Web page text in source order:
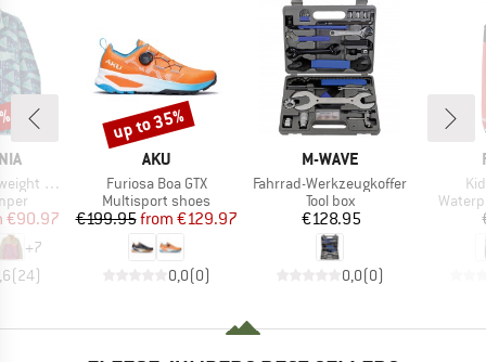
Pullover
Price
€90.97
+7
(24)
BRAND
AKU
Item(s)
Furiosa Boa GTX
Product group
Multisport shoes
Price
€199.95 Reduced Price
from €129.97
0,0(0)
Discount
up to 35%
BRAND
M-WAVE
Item(s)
Fahrrad-Werkzeugkoffer
Product group
Tool box
Price
€128.95
0,0(0)